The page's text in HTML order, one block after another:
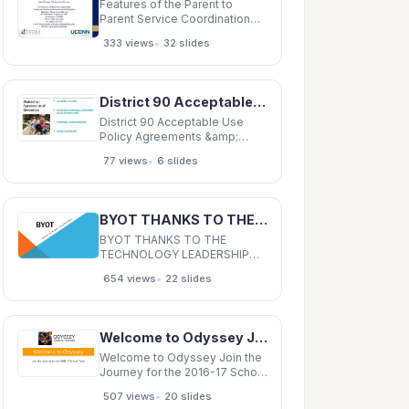
Features of the Parent to
Parent Service Coordination
with ASD in Hartford* Families
of Children with Autism
Spectrum Disorder Living in a
Parent to Parent Service
Delivery Model
333 views• 32 slides
District 90 Acceptable Use Policy Agreements &amp; Resources Instructional
District 90 Acceptable Use
Policy Agreements &amp;
Technology/Student Data
Privacy Resource Guide
Technology Lending
Site A Shared Responsibility
for Success Students
77 views• 6 slides
BYOT THANKS TO THE TECHNOLOGY LEADERSHIP TEAM BACKCHANNEL: TODAY'S MEET to todaysmeet.
BYOT THANKS TO THE
TECHNOLOGY LEADERSHIP
TODAY'S MEET to todaysmeet.
t.com/BEMSta taffMeetin ting
WHAT IS BYOT? Instructional
to bring their own devices to
school as an educational
654 views• 22 slides
Welcome to Odyssey Join the Journey for the 2016-17 School Year! Odyssey Facts Accredited by
Welcome to Odyssey Join the
Journey for the 2016-17 School
Accredited by SACS CASI, a
507 views• 20 slides